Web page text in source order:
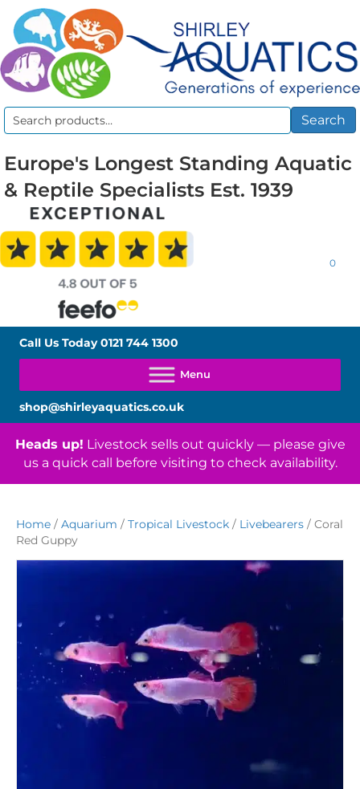
Search
Search
Europe's Longest Standing Aquatic
& Reptile Specialists Est. 1939
0
Call Us Today0121 744 1300
shop@shirleyaquatics.co.uk
Heads up! Livestock sells out quickly — please give
us a quick call before visiting to check availability.
Home / Aquarium / Tropical Livestock / Livebearers / Coral
Red Guppy